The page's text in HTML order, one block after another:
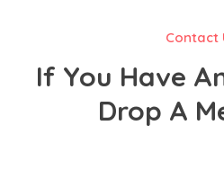
Contact
If You Have
Drop A